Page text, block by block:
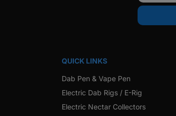
QUICK LINKS
Dab Pen & Vape Pen
Electric Dab Rigs / E-Rig
Electric Nectar Collectors